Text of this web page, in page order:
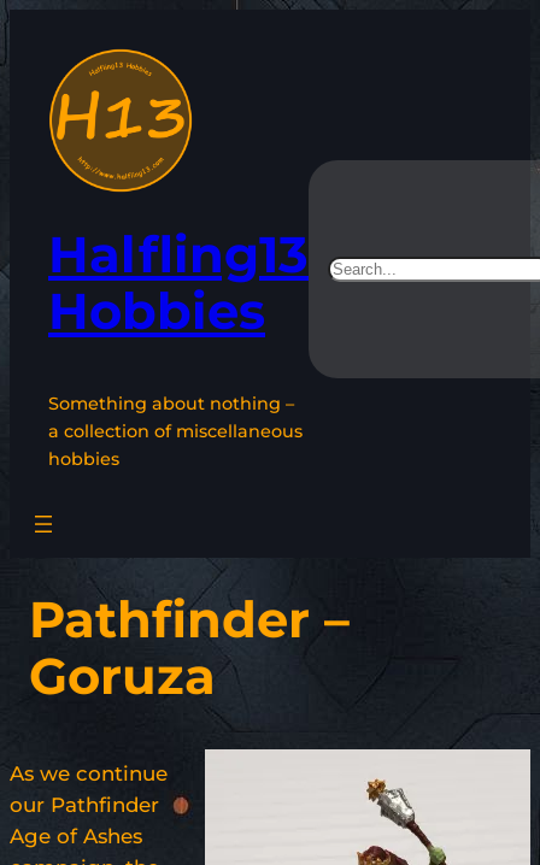
content
Halfling13
Hobbies
Something about nothing –
a collection of miscellaneous
hobbies
Search
Pathfinder –
Goruza
As we continue
our Pathfinder
Age of Ashes